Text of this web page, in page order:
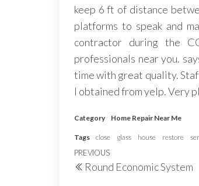
keep 6 ft of distance
platforms to speak and
contractor during the
professionals near you.
time with great quality.
I obtained from yelp. Very
Category Home Repair Near Me
Tags close glass house restore
Post
navigation
Previous
Post
PREVIOUS
Round Economic System